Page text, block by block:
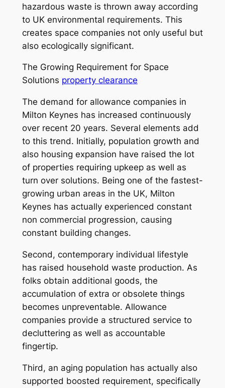
hazardous waste is thrown away according
to UK environmental requirements. This
creates space companies not only useful but
also ecologically significant.
The Growing Requirement for Space
Solutions property clearance
The demand for allowance companies in
Milton Keynes has increased continuously
over recent 20 years. Several elements add
to this trend. Initially, population growth and
also housing expansion have raised the lot
of properties requiring upkeep as well as
turn over solutions. Being one of the fastest-
growing urban areas in the UK, Milton
Keynes has actually experienced constant
non commercial progression, causing
constant building changes.
Second, contemporary individual lifestyle
has raised household waste production. As
folks obtain additional goods, the
accumulation of extra or obsolete things
becomes unpreventable. Allowance
companies provide a structured service to
decluttering as well as accountable
fingertip.
Third, an aging population has actually also
supported boosted requirement, specifically